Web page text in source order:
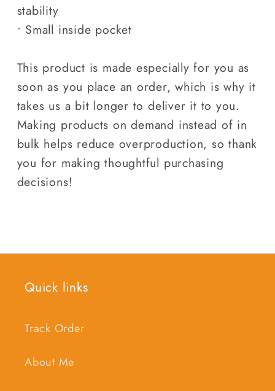
stability
• Small inside pocket
This product is made especially for you as
soon as you place an order, which is why it
takes us a bit longer to deliver it to you.
Making products on demand instead of in
bulk helps reduce overproduction, so thank
you for making thoughtful purchasing
decisions!
Quick links
Track Order
About Me